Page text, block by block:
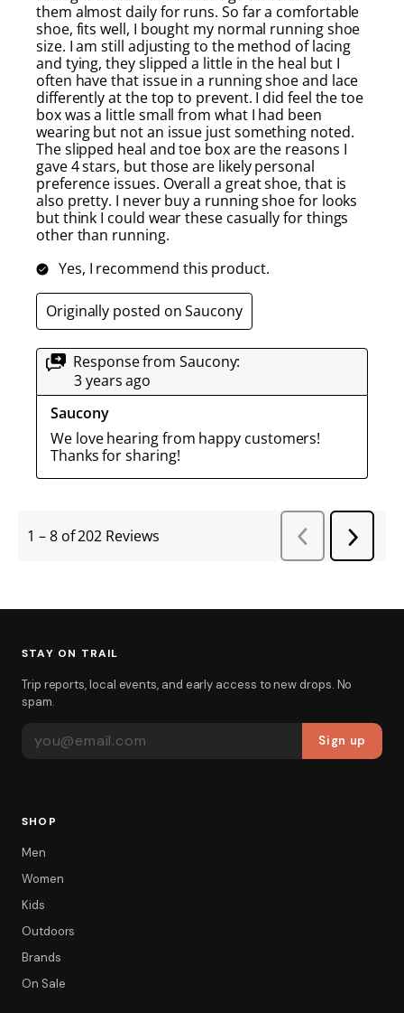
STAY ON TRAIL
Trip reports, local events, and early access to new drops. No
spam.
Sign up
SHOP
Men
Women
Kids
Outdoors
Brands
On Sale